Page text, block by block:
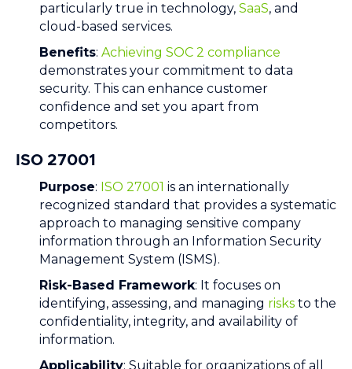
particularly true in technology, SaaS, and
cloud-based services.
Benefits: Achieving SOC 2 compliance
demonstrates your commitment to data
security. This can enhance customer
confidence and set you apart from
competitors.
ISO 27001
Purpose: ISO 27001 is an internationally
recognized standard that provides a systematic
approach to managing sensitive company
information through an Information Security
Management System (ISMS).
Risk-Based Framework: It focuses on
identifying, assessing, and managing risks to the
confidentiality, integrity, and availability of
information.
Applicability: Suitable for organizations of all